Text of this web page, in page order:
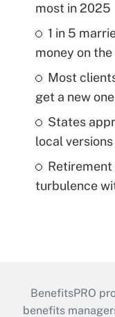
most in 2025
1 in 5
money on
Most
get a new
States
local
turbulence
BenefitsPRO
benefits